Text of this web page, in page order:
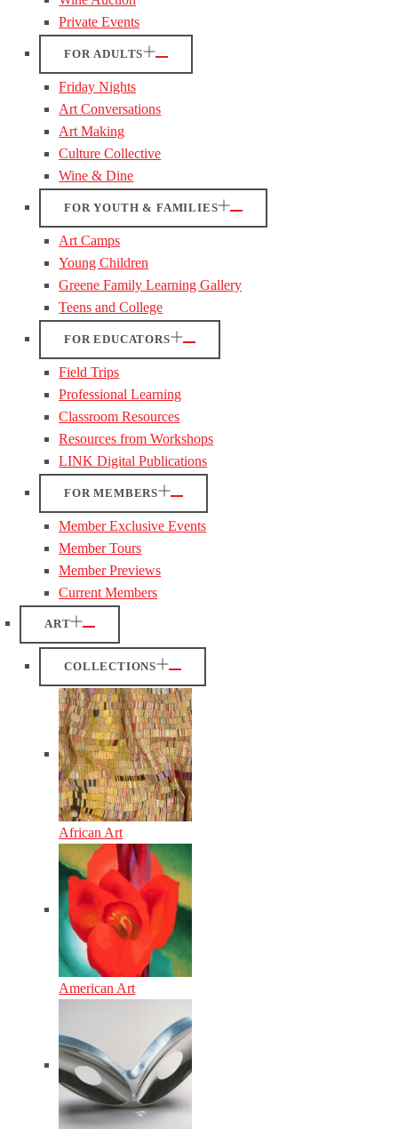
Private Events
FOR ADULTS
Friday Nights
Art Conversations
Art Making
Culture Collective
Wine & Dine
FOR YOUTH & FAMILIES
Art Camps
Young Children
Greene Family Learning Gallery
Teens and College
FOR EDUCATORS
Field Trips
Professional Learning
Classroom Resources
Resources from Workshops
LINK Digital Publications
FOR MEMBERS
Member Exclusive Events
Member Tours
Member Previews
Current Members
ART
COLLECTIONS
African Art
American Art